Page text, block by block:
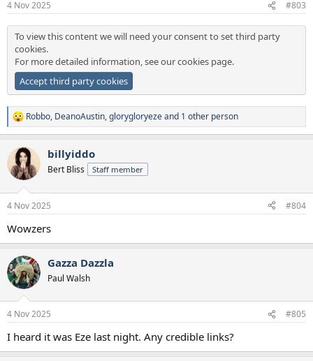
4 Nov 2025 #803
To view this content we will need your consent to set third party
cookies.
For more detailed information, see ourcookies page.
Accept third party cookies
R
e
c
t
i
s
Robbo, DeanoAustin,glorygloryezeand 1 other person
billyiddo
Bert Bliss Staff member
4 Nov 2025 #804
Wowzers
Gazza Dazzla
Paul Walsh
4 Nov 2025 #805
I heard it was Eze last night. Any credible links?